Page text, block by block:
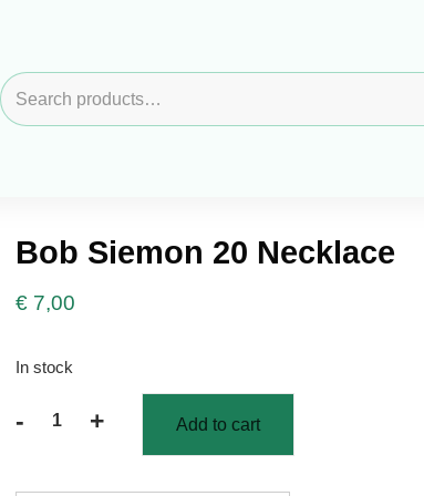
Search
for:
Bob Siemon 20 Necklace
€ 7,00
In stock
- + Add to cart